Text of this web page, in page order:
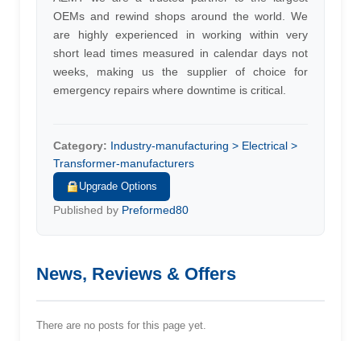
OEMs and rewind shops around the world. We
are highly experienced in working within very
short lead times measured in calendar days not
weeks, making us the supplier of choice for
emergency repairs where downtime is critical.
Category: Industry-manufacturing > Electrical >
Transformer-manufacturers
Upgrade Options
Published by Preformed80
News, Reviews & Offers
There are no posts for this page yet.